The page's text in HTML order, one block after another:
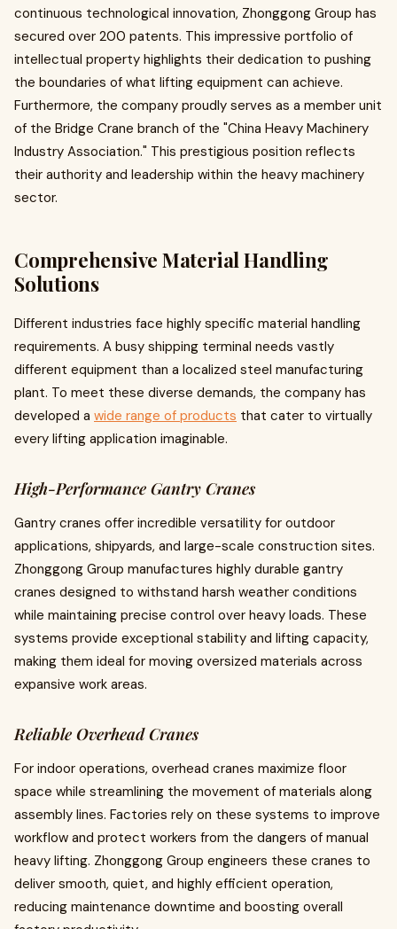
continuous technological innovation, Zhonggong Group has
secured over 200 patents. This impressive portfolio of
intellectual property highlights their dedication to pushing
the boundaries of what lifting equipment can achieve.
Furthermore, the company proudly serves as a member unit
of the Bridge Crane branch of the "China Heavy Machinery
Industry Association." This prestigious position reflects
their authority and leadership within the heavy machinery
sector.
Comprehensive Material Handling
Solutions
Different industries face highly specific material handling
requirements. A busy shipping terminal needs vastly
different equipment than a localized steel manufacturing
plant. To meet these diverse demands, the company has
developed a wide range of products that cater to virtually
every lifting application imaginable.
High-Performance Gantry Cranes
Gantry cranes offer incredible versatility for outdoor
applications, shipyards, and large-scale construction sites.
Zhonggong Group manufactures highly durable gantry
cranes designed to withstand harsh weather conditions
while maintaining precise control over heavy loads. These
systems provide exceptional stability and lifting capacity,
making them ideal for moving oversized materials across
expansive work areas.
Reliable Overhead Cranes
For indoor operations, overhead cranes maximize floor
space while streamlining the movement of materials along
assembly lines. Factories rely on these systems to improve
workflow and protect workers from the dangers of manual
heavy lifting. Zhonggong Group engineers these cranes to
deliver smooth, quiet, and highly efficient operation,
reducing maintenance downtime and boosting overall